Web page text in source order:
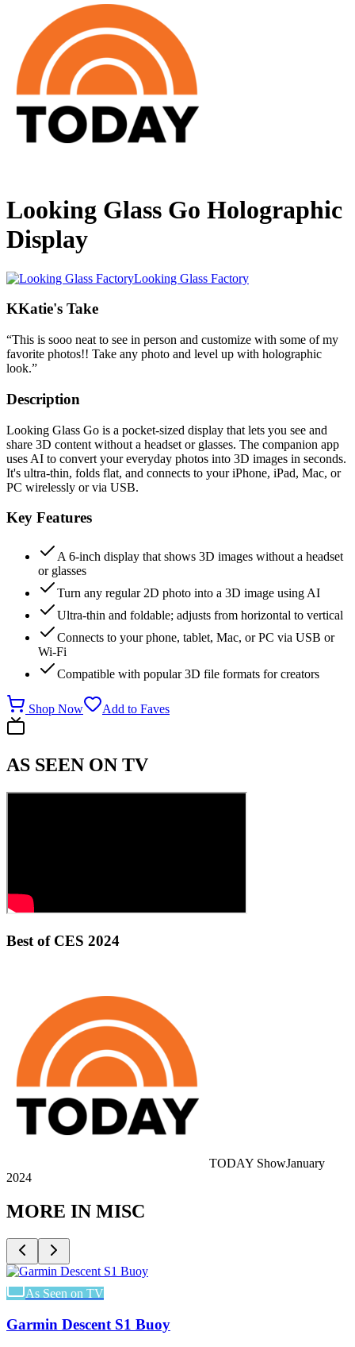
Looking Glass Go Holographic
Display
Looking Glass Factory
KKatie's Take
“This is sooo neat to see in person and customize with some of my
favorite photos!! Take any photo and level up with holographic
look.”
Description
Looking Glass Go is a pocket-sized display that lets you see and
share 3D content without a headset or glasses. The companion app
uses AI to convert your everyday photos into 3D images in seconds.
It's ultra-thin, folds flat, and connects to your iPhone, iPad, Mac, or
PC wirelessly or via USB.
Key Features
A 6-inch display that shows 3D images without a headset
or glasses
Turn any regular 2D photo into a 3D image using AI
Ultra-thin and foldable; adjusts from horizontal to vertical
Connects to your phone, tablet, Mac, or PC via USB or
Wi-Fi
Compatible with popular 3D file formats for creators
Shop Now Add to Faves
AS SEEN ON TV
Best of CES 2024
TODAY ShowJanuary
2024
MORE IN MISC
As Seen on TV
Garmin Descent S1 Buoy